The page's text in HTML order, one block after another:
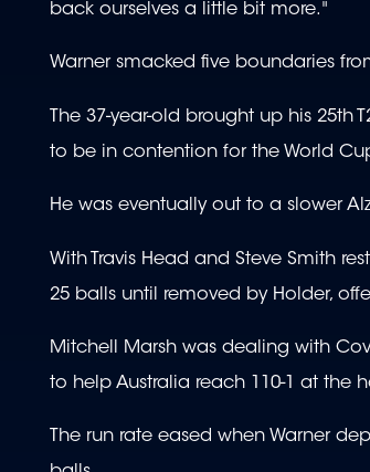
back ourselves a little bit more."
Warner smacked five boundaries
The 37-year-old brought up his
to be in contention for the World
He was eventually out to a slower
With Travis Head and Steve Smith
25 balls until removed by Holder,
Mitchell Marsh was dealing with
to help Australia reach 110-1 at the
The run rate eased when Warner